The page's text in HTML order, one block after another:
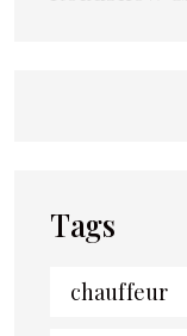
Tags
chauffeur